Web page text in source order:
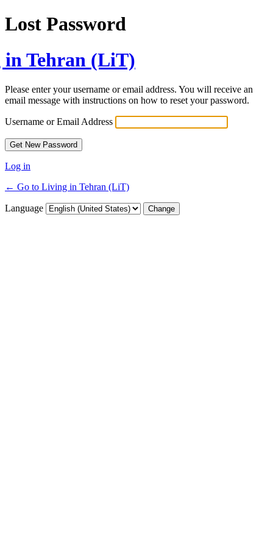
Lost Password
Tehran (LiT)
Please enter your username or email address. You will receive an
email message with instructions on how to reset your password.
Username or Email Address
Log in
← Go to Living in Tehran (LiT)
Language